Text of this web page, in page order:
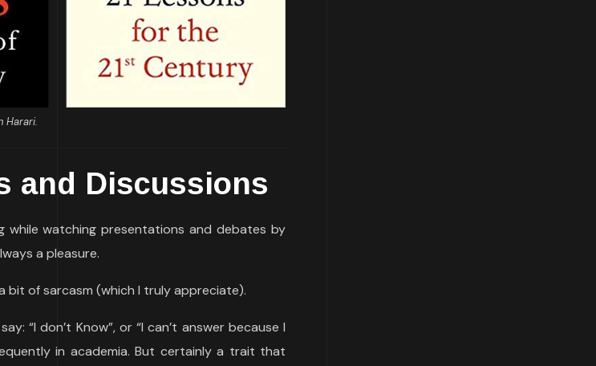
Harari.
and Discussions
while watching presentations and debates by
a pleasure.
bit of sarcasm (which I truly appreciate).
“I don’t Know”, or “I can’t answer because I
in academia. But certainly a trait that